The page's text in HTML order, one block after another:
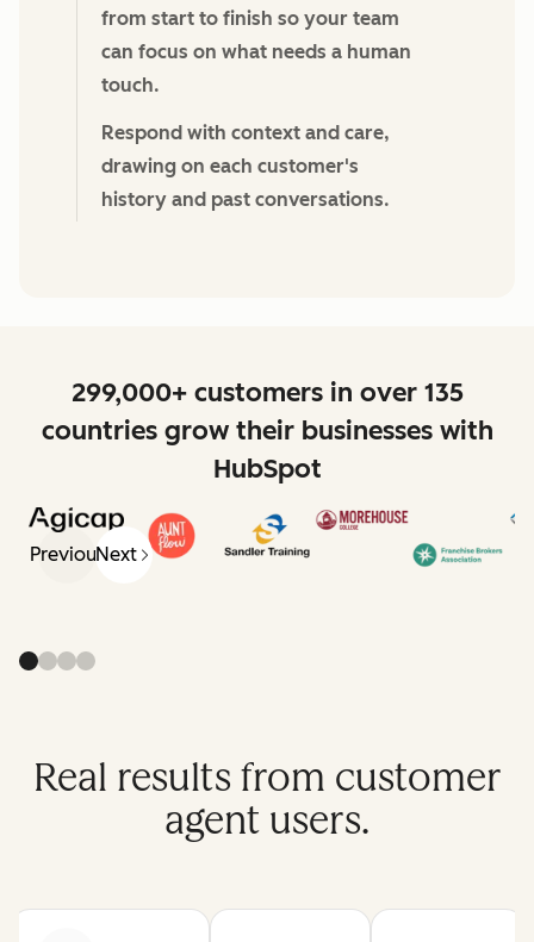
from start to finish so your team
can focus on what needs a human
touch.
Respond with context and care,
drawing on each customer's
history and past conversations.
299,000+ customers in over 135
countries grow their businesses with
HubSpot
PreviousNext
Real results from customer
agent users.